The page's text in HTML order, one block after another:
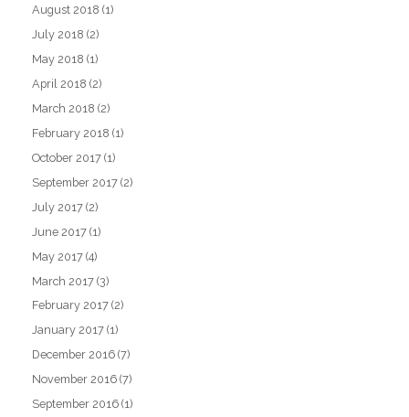
August 2018 (1)
July 2018 (2)
May 2018 (1)
April 2018 (2)
March 2018 (2)
February 2018 (1)
October 2017 (1)
September 2017 (2)
July 2017 (2)
June 2017 (1)
May 2017 (4)
March 2017 (3)
February 2017 (2)
January 2017 (1)
December 2016 (7)
November 2016 (7)
September 2016 (1)